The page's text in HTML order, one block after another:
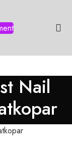
Nail